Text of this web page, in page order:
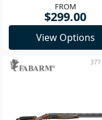
FROM
$299.00
View Options